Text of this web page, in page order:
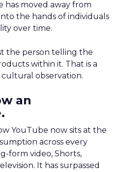
has moved away from
the hands of individuals
over time.
the person telling the
within it. That is a
observation.
an
YouTube now sits at the
across every
form video, Shorts,
It has surpassed